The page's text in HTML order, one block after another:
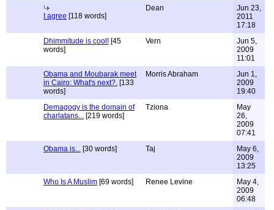
I agree [118 words]
Dean
Jun 23,
2011
17:18
Dhimmitude is cool! [45
words]
Vern
Jun 5,
2009
11:01
Obama and Moubarak meet
in Cairo: What's next?. [133
words]
Morris Abraham
Jun 1,
2009
19:40
Demagogy is the domain of
charlatans... [219 words]
Tziona
May
26,
2009
07:41
Obama is... [30 words] Taj
May 6,
2009
13:25
Who Is A Muslim [69 words] Renee Levine
May 4,
2009
06:48